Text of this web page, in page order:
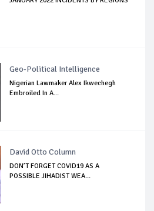
Geo-Political Intelligence
Nigerian Lawmaker Alex Ikwechegh
Embroiled In A...
David Otto Column
DON’T FORGET COVID19 AS A
POSSIBLE JIHADIST WEA...